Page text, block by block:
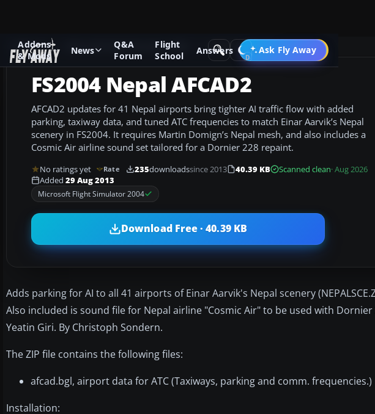
Addons
& Mods
News
Q&A
Forum
Flight
School
Answers Ask Fly Away
Go PRO
Add-ons Microsoft Flight Simulator 2004 AFCAD Files
FS2004 Nepal AFCAD2
AFCAD2 updates for 41 Nepal airports bring tighter AI traffic flow with added
parking, taxiway data, and tuned ATC frequencies to match Einar Aarvik’s Nepal
scenery in FS2004. It requires Martin Domign’s Nepal mesh, and also includes a
Cosmic Air airline sound set tailored for a Dornier 228 repaint.
No ratings yet Rate 235downloadssince 2013 40.39 KB Scanned clean· Aug 2026
Added 29 Aug 2013
Microsoft Flight Simulator 2004
Download Free · 40.39 KB
Adds parking for AI to all 41 airports of Einar Aarvik's Nepal scenery
Also included is sound file for Nepal airline "Cosmic Air" to be used with
Yeatin Giri. By Christoph Sondern.
The ZIP file contains the following files:
afcad.bgl, airport data for ATC (Taxiways, parking and comm. frequencies.)
Installation: